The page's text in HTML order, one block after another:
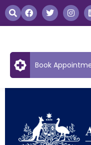
Book